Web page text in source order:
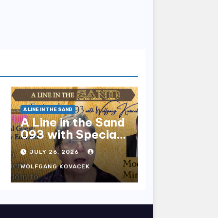
A LINE IN THE SAND
A Line in the Sand
093 with Special
Guest Sharry
Edwards
JULY 26, 2026
WOLFGANG KOVACEK